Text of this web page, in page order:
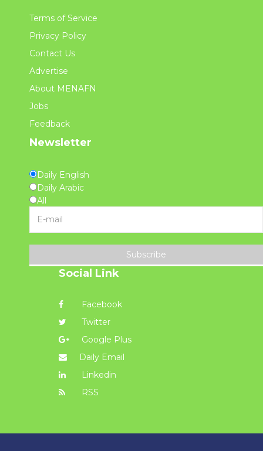
Terms of Service
Privacy Policy
Contact Us
Advertise
About MENAFN
Jobs
Feedback
Newsletter
Daily English
Daily Arabic
All
Subscribe
Social Link
Facebook
Twitter
Google Plus
Daily Email
Linkedin
RSS